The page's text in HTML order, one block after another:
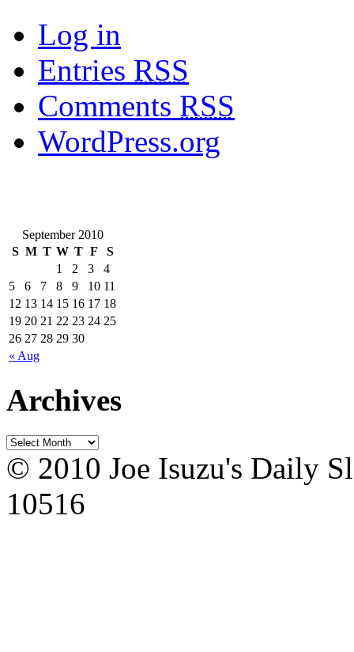
Log in
Entries RSS
Comments RSS
WordPress.org
September 2010
S M T W T F S
« Aug
1 2 3
4
5
6 7 8 9 10 11
12 13 14 15 16 17 18
19 20 21 22 23 24 25
26 27 28 29 30
Archives
© 2010 Joe Isuzu's Daily
10516